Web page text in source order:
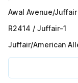
Awal Avenue/Juffair
R2414 / Juffair-1
Juffair/American